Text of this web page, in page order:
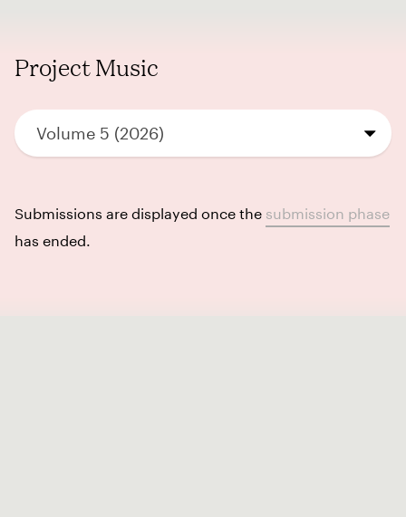
Project Music
Volume 5 (2026)
Submissions are displayed once the submission phase
has ended.